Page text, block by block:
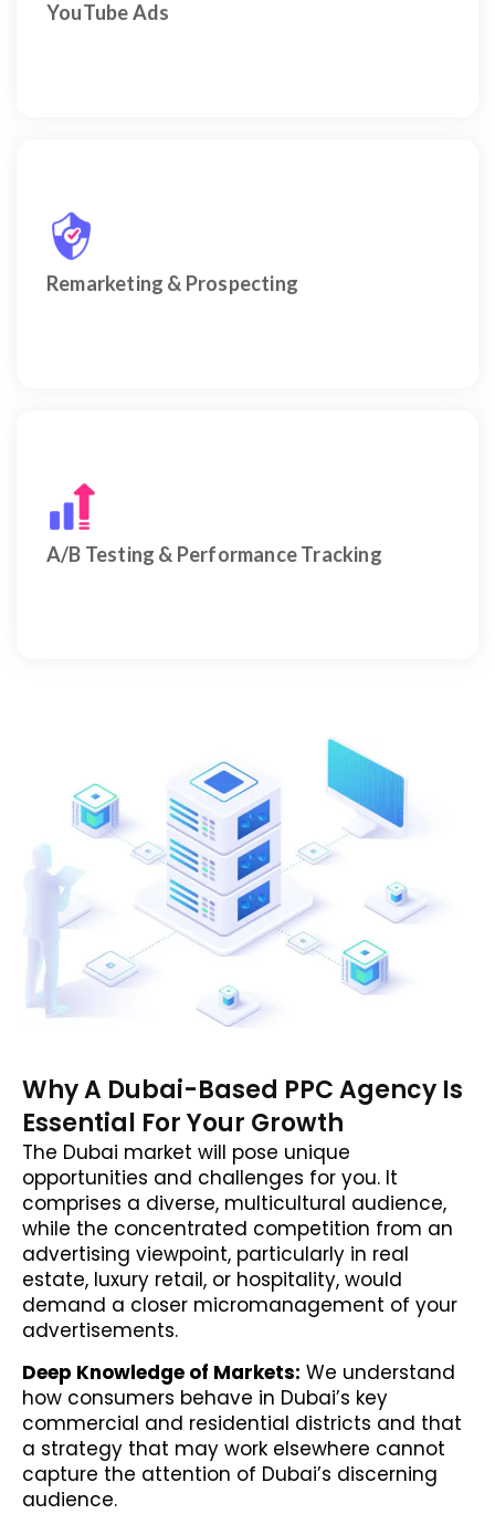
YouTube Ads
Remarketing & Prospecting
Sophisticated re-engagement of past visitors and
targeted discovery of new, high-value prospects.
A/B Testing & Performance Tracking
Why A Dubai-Based PPC Agency Is
Essential For Your Growth
The Dubai market will pose unique
opportunities and challenges for you. It
comprises a diverse, multicultural audience,
while the concentrated competition from an
advertising viewpoint, particularly in real
estate, luxury retail, or hospitality, would
demand a closer micromanagement of your
advertisements.
Deep Knowledge of Markets: We understand
how consumers behave in Dubai’s key
commercial and residential districts and that
a strategy that may work elsewhere cannot
capture the attention of Dubai’s discerning
audience.